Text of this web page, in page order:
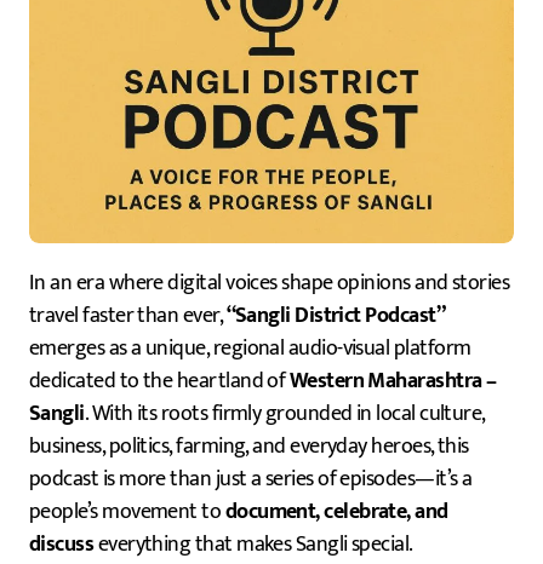
In an era where digital voices shape opinions and stories
travel faster than ever,“Sangli District Podcast”
emerges as a unique, regional audio-visual platform
dedicated to the heartland ofWestern Maharashtra –
Sangli. With its roots firmly grounded in local culture,
business, politics, farming, and everyday heroes, this
podcast is more than just a series of episodes—it’s a
people’s movement todocument, celebrate, and
discusseverything that makes Sangli special.